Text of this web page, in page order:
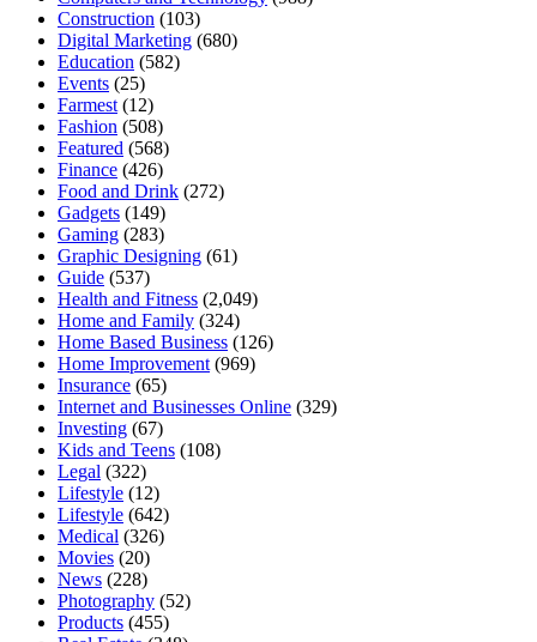
Construction (103)
Digital Marketing (680)
Education (582)
Events (25)
Farmest (12)
Fashion (508)
Featured (568)
Finance (426)
Food and Drink (272)
Gadgets (149)
Gaming (283)
Graphic Designing (61)
Guide (537)
Health and Fitness (2,049)
Home and Family (324)
Home Based Business (126)
Home Improvement (969)
Insurance (65)
Internet and Businesses Online (329)
Investing (67)
Kids and Teens (108)
Legal (322)
Lifestyle (12)
Lifestyle (642)
Medical (326)
Movies (20)
News (228)
Photography (52)
Products (455)